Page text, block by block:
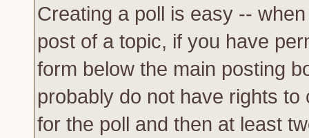
Creating a poll is easy --
post of a topic, if you have
form below the main posting
probably do not have rights
for the poll and then at least